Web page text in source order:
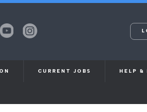
CURRENT JOBS HELP &
2ND